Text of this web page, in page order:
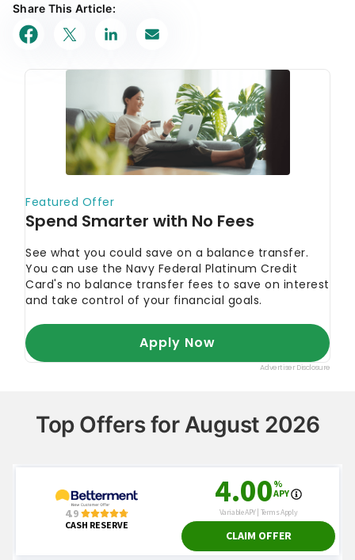
Share This Article:
Top Offers for August 2026